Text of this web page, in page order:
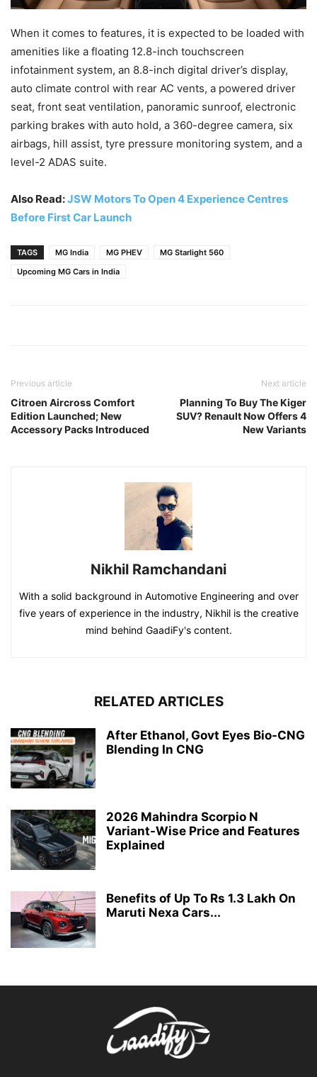
When it comes to features, it is expected to be loaded with
amenities like a floating 12.8-inch touchscreen
infotainment system, an 8.8-inch digital driver’s display,
auto climate control with rear AC vents, a powered driver
seat, front seat ventilation, panoramic sunroof, electronic
parking brakes with auto hold, a 360-degree camera, six
airbags, hill assist, tyre pressure monitoring system, and a
level-2 ADAS suite.
Also Read:JSW Motors To Open 4 Experience Centres
Before First Car Launch
TAGS MG India MG PHEV
MG Starlight 560
Upcoming MG Cars in India
Previous article
Citroen Aircross Comfort
Edition Launched; New
Accessory Packs Introduced
Next article
Planning To Buy The Kiger
SUV? Renault Now Offers 4
New Variants
Nikhil Ramchandani
With a solid background in Automotive Engineering and over
five years of experience in the industry, Nikhil is the creative
mind behind GaadiFy's content.
RELATED ARTICLES
After Ethanol, Govt Eyes Bio-CNG
Blending In CNG
2026 Mahindra Scorpio N
Variant-Wise Price and Features
Explained
Benefits of Up To Rs 1.3 Lakh On
Maruti Nexa Cars...